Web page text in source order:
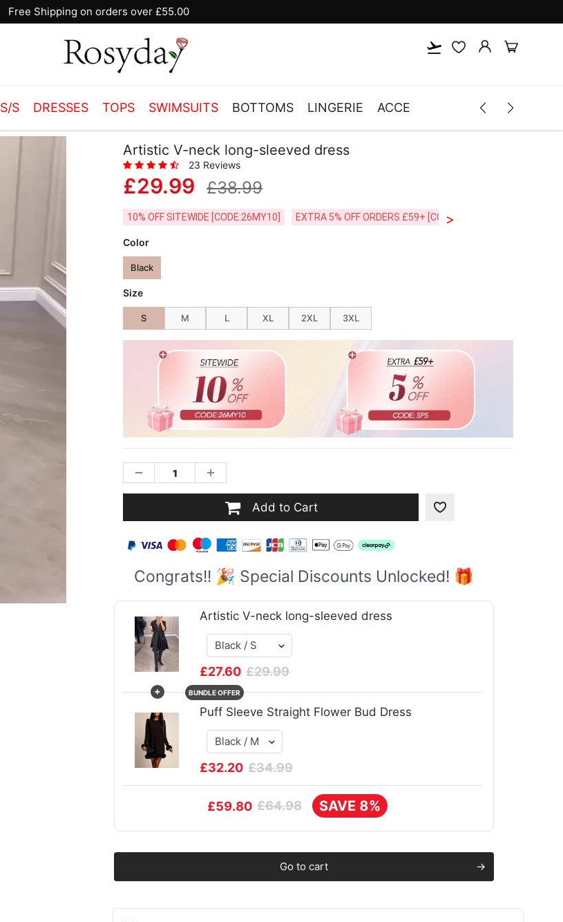
Free Shipping on orders over £55.00
S/S DRESSES TOPS SWIMSUITS BOTTOMS LINGERIE ACCESSORIES MEN
Artistic V-neck long-sleeved dress
23 Reviews
£29.99 £38.99
10% OFF SITEWIDE [CODE:26MY10] EXTRA 5% OFF ORDERS £59+ [CODE:SP5]
>
Color
Black
Size
S M L XL 2XL 3XL
Add to Cart
Congrats!! 🎉 Special Discounts Unlocked! 🎁
Artistic V-neck long-sleeved dress
£27.60 £29.99
+ BUNDLE OFFER
Puff Sleeve Straight Flower Bud Dress
£32.20 £34.99
£59.80 £64.98 SAVE 8%
Go to cart